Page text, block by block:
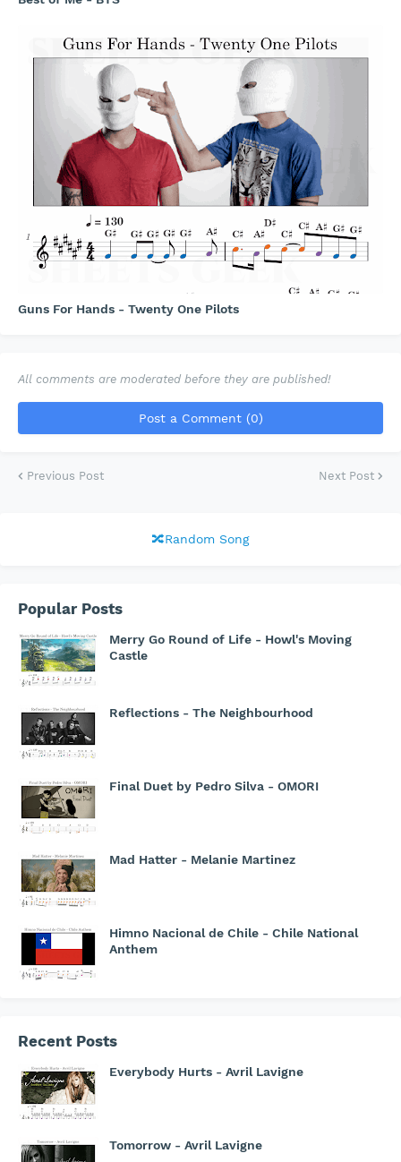
Guns For Hands - Twenty One Pilots
All comments are moderated before they are published!
Post a Comment (0)
Previous Post Next Post
🔀Random Song
Popular Posts
Merry Go Round of Life - Howl's Moving
Castle
Reflections - The Neighbourhood
Final Duet by Pedro Silva - OMORI
Mad Hatter - Melanie Martinez
Himno Nacional de Chile - Chile National
Anthem
Recent Posts
Everybody Hurts - Avril Lavigne
Tomorrow - Avril Lavigne